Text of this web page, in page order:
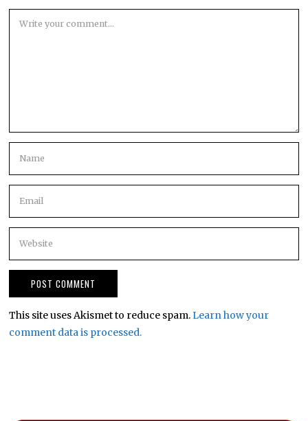
This site uses Akismet to reduce spam.Learn how your
comment data is processed.